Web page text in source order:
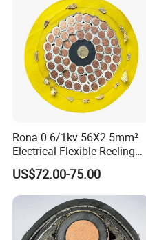
Rona 0.6/1kv 56X2.5mm²
Electrical Flexible Reeling
Power Rubber Cable for Port
Crane
US$72.00-75.00